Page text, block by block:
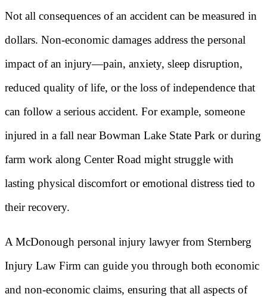
Not all consequences of an accident can be measured in
dollars. Non-economic damages address the personal
impact of an injury—pain, anxiety, sleep disruption,
reduced quality of life, or the loss of independence that
can follow a serious accident. For example, someone
injured in a fall near Bowman Lake State Park or during
farm work along Center Road might struggle with
lasting physical discomfort or emotional distress tied to
their recovery.
A McDonough personal injury lawyer from Sternberg
Injury Law Firm can guide you through both economic
and non-economic claims, ensuring that all aspects of